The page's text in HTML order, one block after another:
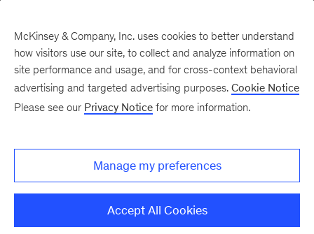
There was a problem loading this section.
Monthly
McKinsey & Company, Inc. uses cookies to better understand
how visitors use our site, to collect and analyze information on
site performance and usage, and for cross-context behavioral
advertising and targeted advertising purposes. Cookie Notice
Please see our Privacy Notice for more information.
Manage my preferences
Accept All Cookies